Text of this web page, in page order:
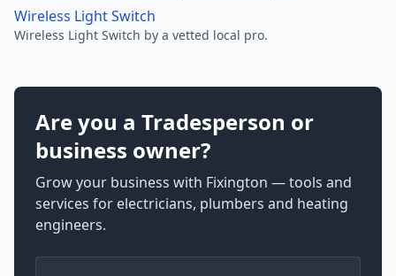
Wireless Light Switch
Wireless Light Switch by a vetted local pro.
Are you a Tradesperson or
business owner?
Grow your business with Fixington — tools and
services for electricians, plumbers and heating
engineers.